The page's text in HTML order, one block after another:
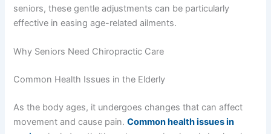
seniors, these gentle adjustments can be particularly
effective in easing age-related ailments.
Why Seniors Need Chiropractic Care
Common Health Issues in the Elderly
As the body ages, it undergoes changes that can affect
movement and cause pain.Common health issues in